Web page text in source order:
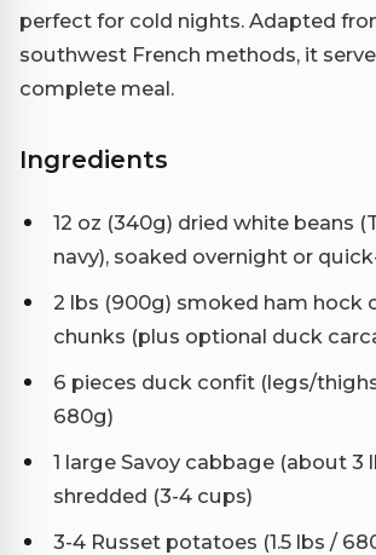
perfect for cold nights. Adapted
southwest French methods, it
complete meal.
Ingredients
12 oz (340g) dried white beans
navy), soaked overnight or
2 lbs (900g) smoked ham hock
chunks (plus optional duck
6 pieces duck confit (legs/
680g)
1 large Savoy cabbage (about 3
shredded (3-4 cups)
3-4 Russet potatoes (1.5 lbs /